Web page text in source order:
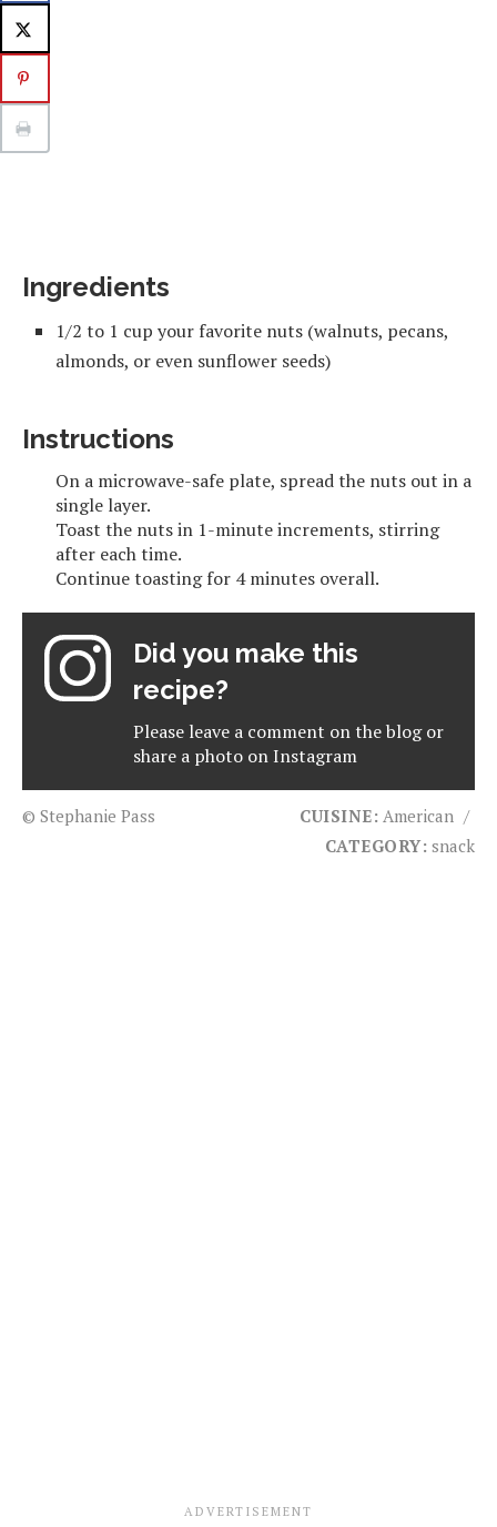
Ingredients
1/2 to 1 cup your favorite nuts (walnuts, pecans,
almonds, or even sunflower seeds)
Instructions
On a microwave-safe plate, spread the nuts out in a
single layer.
Toast the nuts in 1-minute increments, stirring
after each time.
Continue toasting for 4 minutes overall.
Did you make this
recipe?
Please leave a comment on the blog or
share a photo onInstagram
© Stephanie Pass CUISINE: American /
CATEGORY: snack